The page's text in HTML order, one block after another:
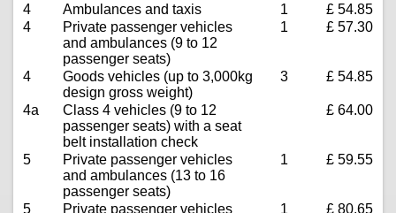
4 Ambulances and taxis 1
£ 54.85
4
Private passenger vehicles
and ambulances (9 to 12
passenger seats)
1 £ 57.30
4
Goods vehicles (up to 3,000kg
design gross weight)
3 £ 54.85
4a
Class 4 vehicles (9 to 12
passenger seats) with a seat
belt installation check
£ 64.00
5
Private passenger vehicles
and ambulances (13 to 16
passenger seats)
1 £ 59.55
5 Private passenger vehicles 1 £ 80.65